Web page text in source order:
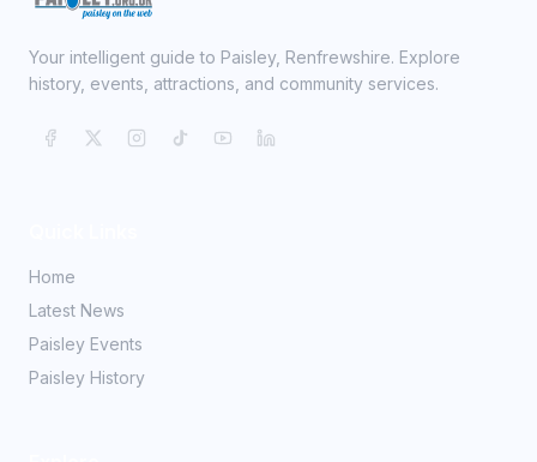
Your intelligent guide to Paisley, Renfrewshire. Explore
history, events, attractions, and community services.
Home
Latest News
Paisley Events
Paisley History